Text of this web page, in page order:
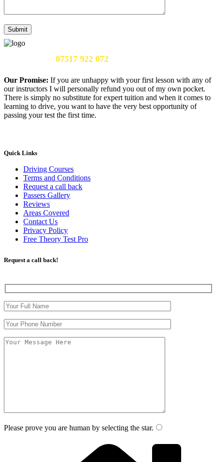
07517 922 072
Our Promise: If you are unhappy with your first lesson with any of
our instructors I will personally refund you out of my own pocket.
There is simply no substitute for expert tuition and when it comes to
learning to drive, you want to have the very best opportunity of
passing your test the first time.
Quick Links
Driving Courses
Terms and Conditions
Request a call back
Passers Gallery
Reviews
Areas Covered
Contact Us
Privacy Policy
Free Theory Test Pro
Request a call back!
Please prove you are human by selecting the star.